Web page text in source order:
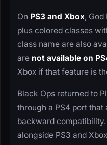
On PS3 and Xbox,
plus colored classes
class name are also
are not available on
Xbox if that feature is
Black Ops returned to
through a PS4 port that
backward
alongside PS3 and